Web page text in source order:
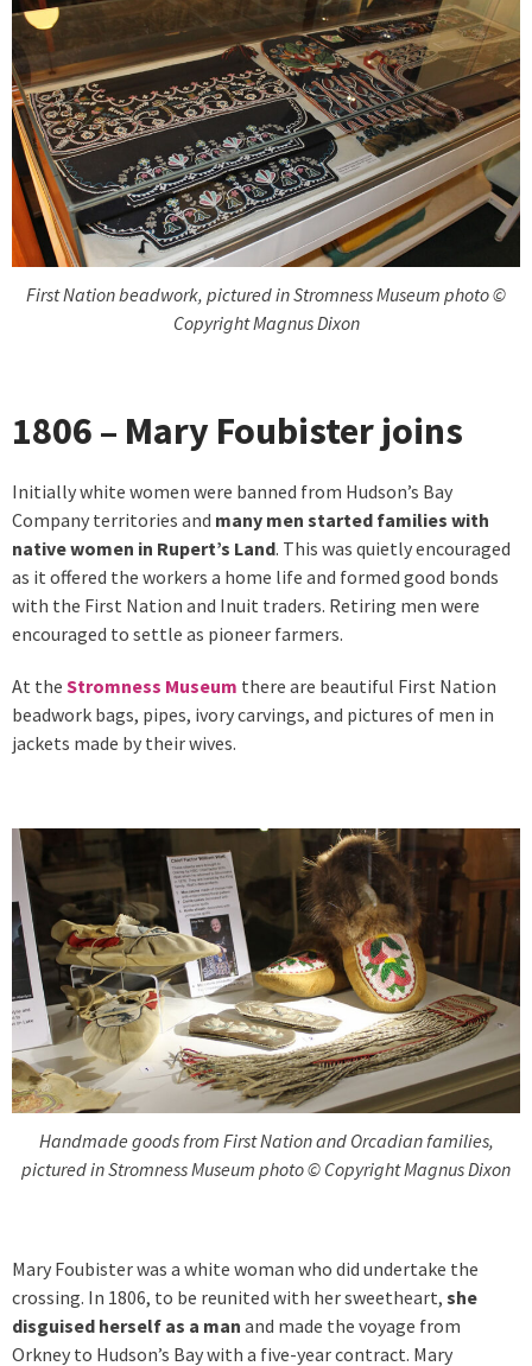
First Nation beadwork, pictured in Stromness Museum photo ©
Copyright Magnus Dixon
1806 – Mary Foubister joins
Initially white women were banned from Hudson’s Bay
Company territories and many men started families with
native women in Rupert’s Land. This was quietly encouraged
as it offered the workers a home life and formed good bonds
with the First Nation and Inuit traders. Retiring men were
encouraged to settle as pioneer farmers.
At the Stromness Museum there are beautiful First Nation
beadwork bags, pipes, ivory carvings, and pictures of men in
jackets made by their wives.
Handmade goods from First Nation and Orcadian families,
pictured in Stromness Museum photo © Copyright Magnus Dixon
Mary Foubister was a white woman who did undertake the
crossing. In 1806, to be reunited with her sweetheart, she
disguised herself as a man and made the voyage from
Orkney to Hudson’s Bay with a five-year contract. Mary